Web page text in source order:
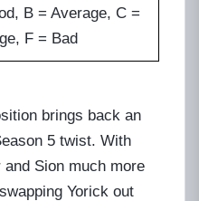
B = Average, C =
F = Bad
brings back an
5 twist. With
Sion much more
Yorick out